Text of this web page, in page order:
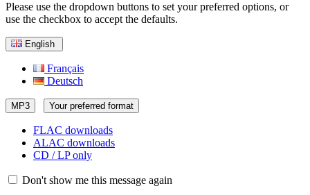
Please use the dropdown buttons to set your preferred options, or
use the checkbox to accept the defaults.
English
Français
Deutsch
MP3 Your preferred format
FLAC downloads
ALAC downloads
CD / LP only
Don't show me this message again